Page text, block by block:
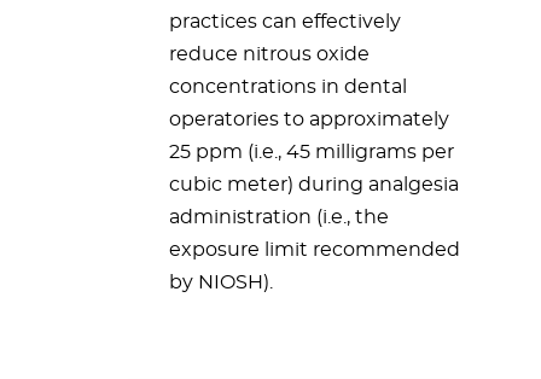
practices can effectively
reduce nitrous oxide
concentrations in dental
operatories to approximately
25 ppm (i.e., 45 milligrams per
cubic meter) during analgesia
administration (i.e., the
exposure limit recommended
by NIOSH).